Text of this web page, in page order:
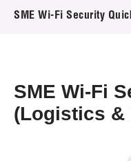
News & Events
Press Room
SME Wi-Fi Security
SME Wi-Fi
(Logistics &